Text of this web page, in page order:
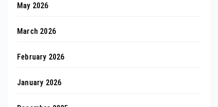
May 2026
March 2026
February 2026
January 2026